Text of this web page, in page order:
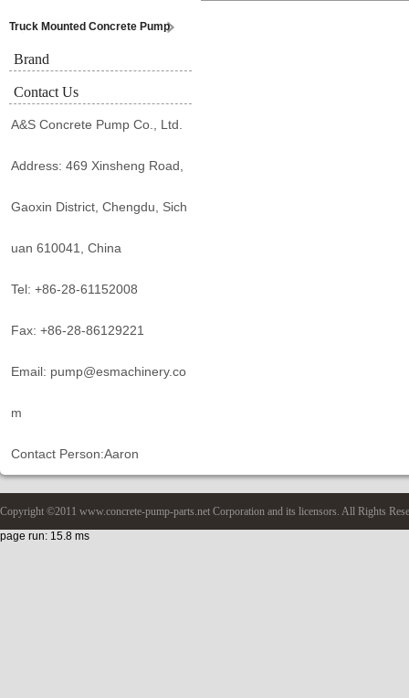
Truck Mounted Concrete Pump
Brand
Contact Us
A&S Concrete Pump Co., Ltd.
Address: 469 Xinsheng Road,
Gaoxin District, Chengdu, Sich
uan 610041, China
Tel: +86-28-61152008
Fax: +86-28-86129221
Email: pump@esmachinery.co
m
Contact Person:Aaron
Copyright ©2011 www.concrete-pump-parts.net Corporation and its licensors. All Rights
page run: 15.8 ms